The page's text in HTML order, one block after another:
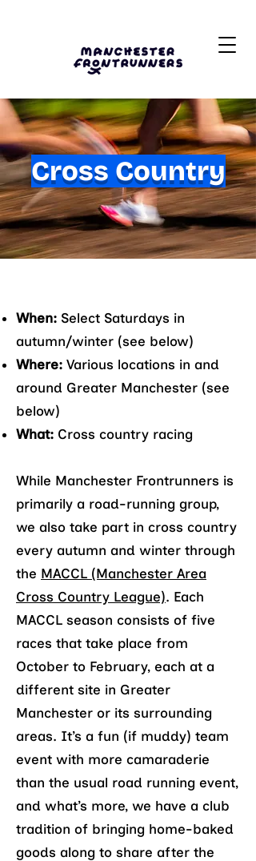
Cross Country
When: Select Saturdays in
autumn/winter (see below)
Where: Various locations in and
around Greater Manchester (see
below)
What: Cross country racing
While Manchester Frontrunners is
primarily a road-running group,
we also take part in cross country
every autumn and winter through
the MACCL (Manchester Area
Cross Country League). Each
MACCL season consists of five
races that take place from
October to February, each at a
different site in Greater
Manchester or its surrounding
areas. It’s a fun (if muddy) team
event with more camaraderie
than the usual road running event,
and what’s more, we have a club
tradition of bringing home-baked
goods along to share after the